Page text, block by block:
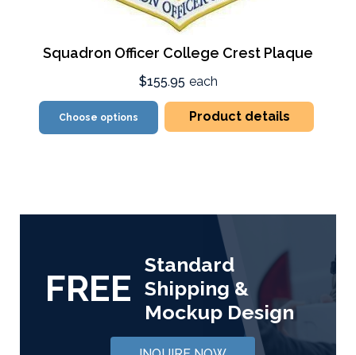
Squadron Officer College Crest Plaque
$155.95 each
Choose options Product details
FREE
Standard
Shipping &
Mockup Design